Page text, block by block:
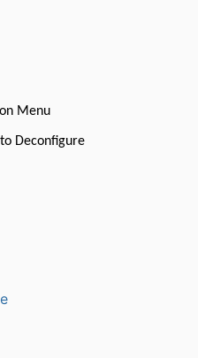
Menu
Deconfigure